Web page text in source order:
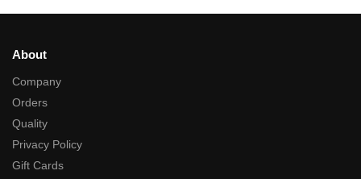
About
Company
Orders
Quality
Privacy Policy
Gift Cards